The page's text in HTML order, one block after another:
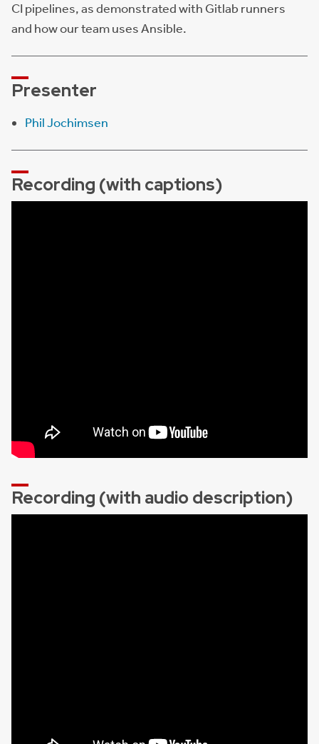
CI pipelines, as demonstrated with Gitlab runners
and how our team uses Ansible.
Presenter
Phil Jochimsen
Recording (with captions)
Recording (with audio description)